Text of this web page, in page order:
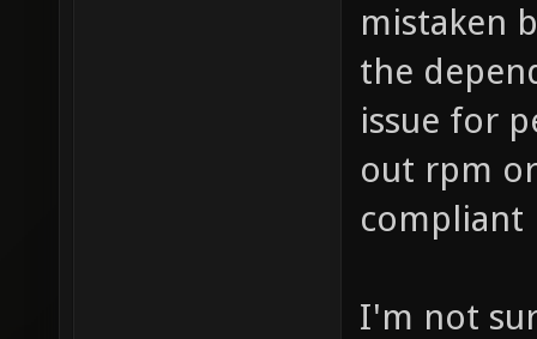
mistaken
the
issue for
out rpm
compliant
I'm not